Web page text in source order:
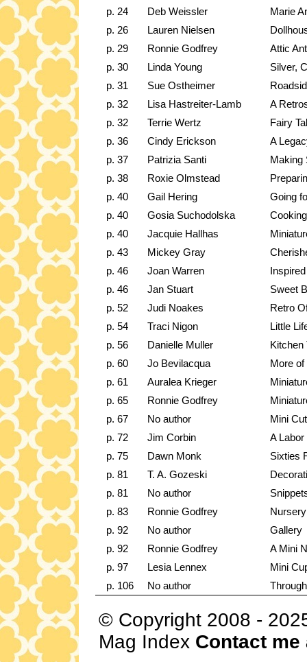
p. 24
Deb Weissler
Marie
p. 26
Lauren Nielsen
p. 29
Ronnie Godfrey
Attic
p. 30
Linda Young
Silver,
p. 31
Sue Ostheimer
p. 32
Lisa Hastreiter-Lamb
A
p. 32
Terrie Wertz
Fairy
p. 36
Cindy Erickson
A
p. 37
Patrizia Santi
Making
p. 38
Roxie Olmstead
p. 40
Gail Hering
Going
p. 40
Gosia Suchodolska
p. 40
Jacquie Hallhas
p. 43
Mickey Gray
p. 46
Joan Warren
p. 46
Jan Stuart
Sweet
p. 52
Judi Noakes
Retro
p. 54
Traci Nigon
Little
p. 56
Danielle Muller
Kitchen
p. 60
Jo Bevilacqua
More
p. 61
Auralea Krieger
p. 65
Ronnie Godfrey
p. 67
No author
Mini
p. 72
Jim Corbin
A
p. 75
Dawn Monk
Sixties
p. 81
T. A. Gozeski
p. 81
No author
p. 83
Ronnie Godfrey
p. 92
No author
Gallery
p. 92
Ronnie Godfrey
A Mini
p. 97
Lesia Lennex
Mini
p. 106
No author
© Copyright 2008 -
Mag Index Contact